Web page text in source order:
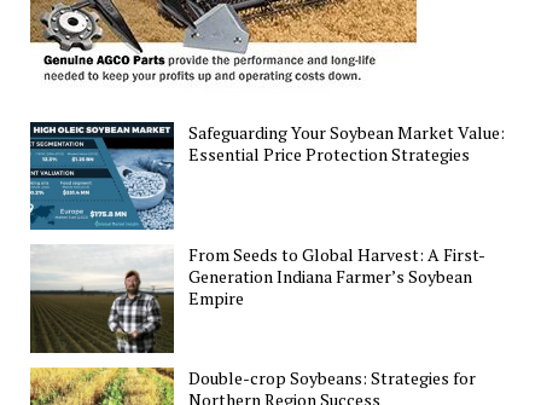
Safeguarding Your Soybean Market Value:
Essential Price Protection Strategies
From Seeds to Global Harvest: A First-
Generation Indiana Farmer’s Soybean
Empire
Double-crop Soybeans: Strategies for
Northern Region Success